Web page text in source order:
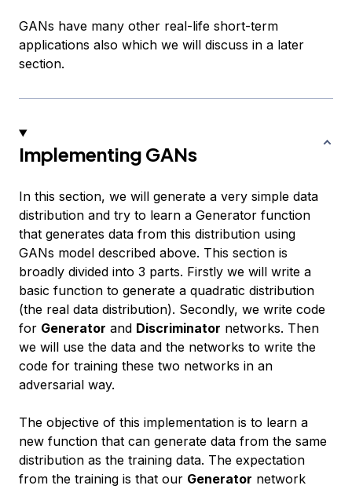
GANs have many other real-life short-term
applications also which we will discuss in a later
section.
Implementing GANs
In this section, we will generate a very simple data
distribution and try to learn a Generator function
that generates data from this distribution using
GANs model described above. This section is
broadly divided into 3 parts. Firstly we will write a
basic function to generate a quadratic distribution
(the real data distribution). Secondly, we write code
for Generator and Discriminator networks. Then
we will use the data and the networks to write the
code for training these two networks in an
adversarial way.
The objective of this implementation is to learn a
new function that can generate data from the same
distribution as the training data. The expectation
from the training is that our Generator network